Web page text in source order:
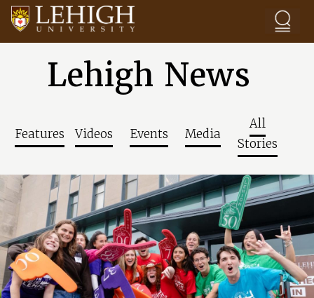
Lehigh News
Features Videos Events Media
All
Stories